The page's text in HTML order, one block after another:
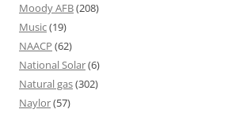
Moody AFB(208)
Music(19)
NAACP (62)
National Solar(6)
Natural gas(302)
Naylor(57)